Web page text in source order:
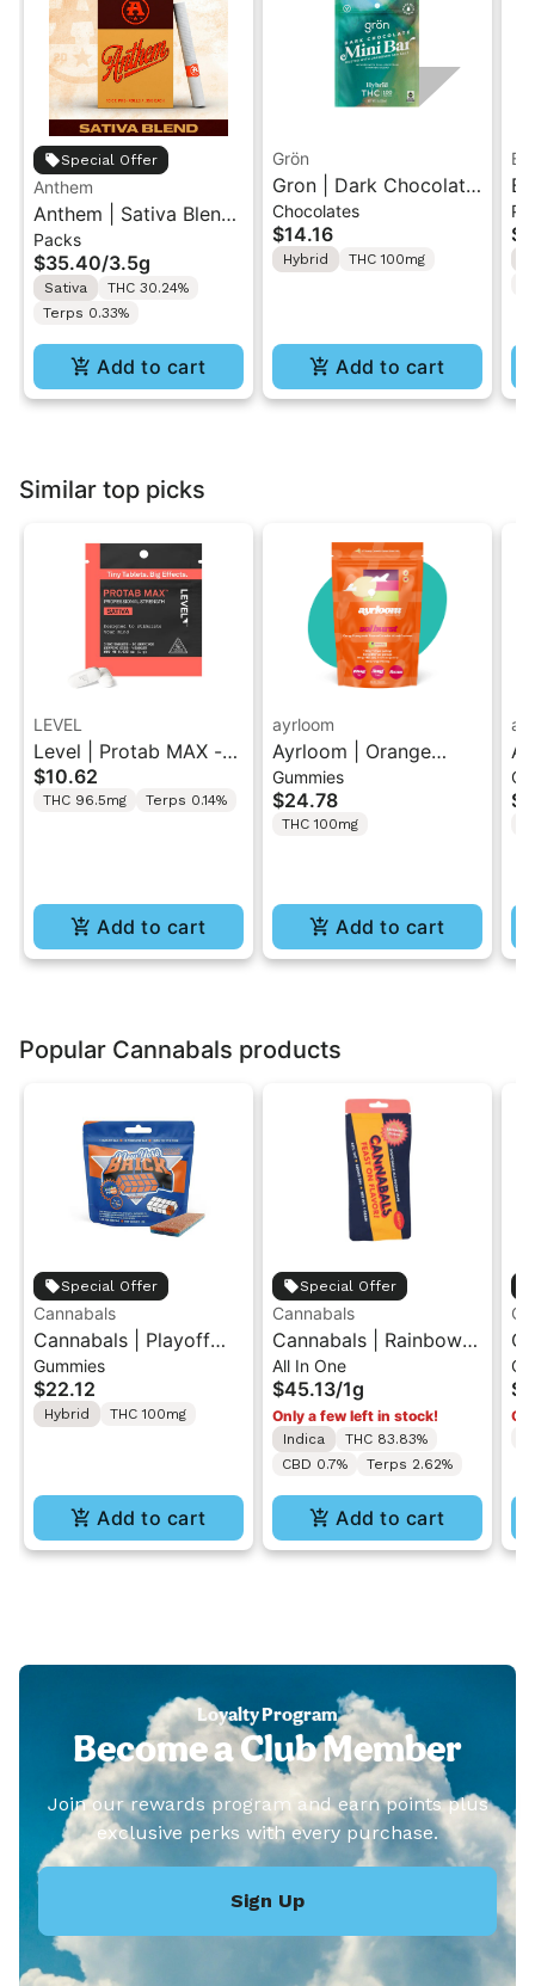
Special Offer
Anthem
Anthem | Sativa Blend
| Pre-Rolls 10PK 3.5g
Packs
$35.40/3.5g
Sativa
THC 30.24%
Terps 0.33%
Add to cart
Grön
Gron | Dark Chocolate
| Hybrid THC Mini Bar
"1PK" 100MG
Chocolates
$14.16
Hybrid THC 100mg
Add to cart
Similar top picks
LEVEL
Level | Protab MAX -
Sativa | THC Tablets
2PK
$10.62
THC 96.5mg Terps 0.14%
Add to cart
ayrloom
Ayrloom | Orange
Pomegranate “Sol
Burst” | 2:1 10MG THC
: 5MG THCV
Gummies
$24.78
THC 100mg
Add to cart
Popular Cannabals products
Special Offer
Cannabals
Cannabals | Playoff
Punch | Brick Gummy
100mg
Gummies
$22.12
Hybrid THC 100mg
Add to cart
Special Offer
Cannabals
Cannabals | Rainbow
Guava | All-In-One
Vape 1g
All In One
$45.13/1g
Only a few left in stock!
Indica
THC 83.83%
CBD 0.7%
Terps 2.62%
Add to cart
Loyalty Program
Become a Club Member
Join our rewards program and earn points plus
exclusive perks with every purchase.
Sign Up